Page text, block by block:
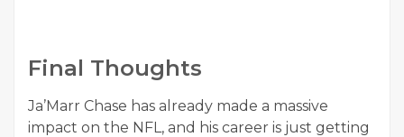
Final Thoughts
Ja’Marr Chase has already made a massive
impact on the NFL, and his career is just getting